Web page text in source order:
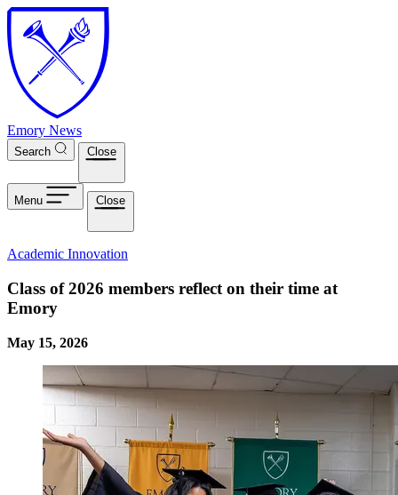
Skip to main content
Emory News
Search Close
Menu Close
Academic Innovation
Class of 2026 members reflect on their time at
Emory
May 15, 2026